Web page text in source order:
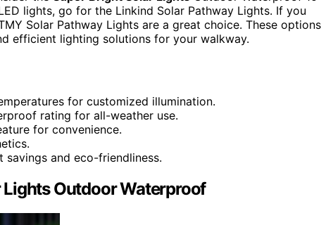
lights, go for the Linkind Solar Pathway Lights. If you
Solar Pathway Lights are a great choice. These options
efficient lighting solutions for your walkway.
for customized illumination.
rating for all-weather use.
for convenience.
and eco-friendliness.
Lights Outdoor Waterproof